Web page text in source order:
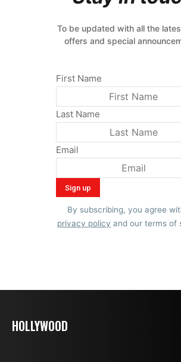
To be updated with all the
offers and special
First Name
Last Name
Email
By subscribing, you agree
privacy policy and our terms of
HOLLYWOOD